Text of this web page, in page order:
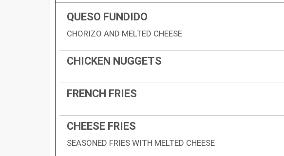
QUESO FUNDIDO
CHORIZO AND MELTED CHEESE
CHICKEN NUGGETS
FRENCH FRIES
CHEESE FRIES
SEASONED FRIES WITH MELTED CHEESE